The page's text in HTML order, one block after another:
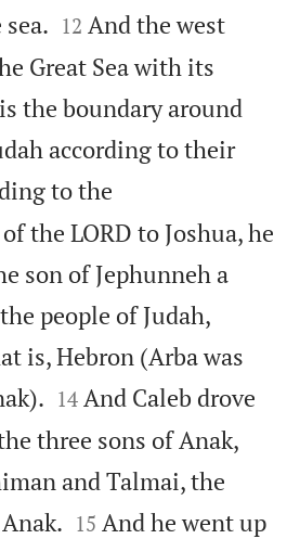


12 And the west
Great Sea with its
the boundary around
according to their
to the
the LORD to Joshua, he
son of Jephunneh a
people of Judah,
is, Hebron (Arba was


14 And Caleb drove
three sons of Anak,
and Talmai, the


15 And he went up